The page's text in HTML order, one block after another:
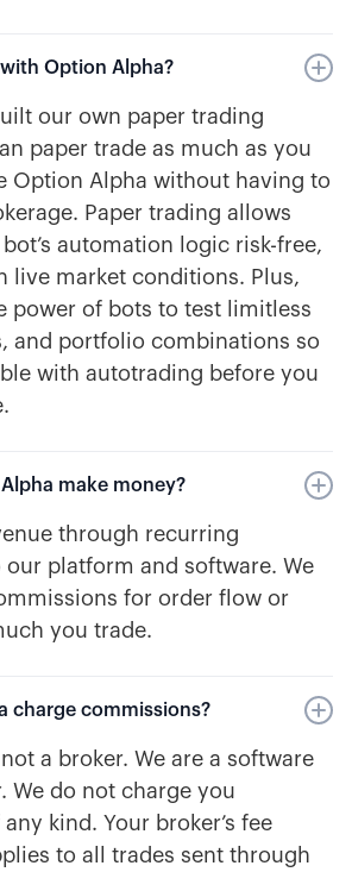
Option Alpha?
our own paper trading
paper trade as much as you
Option Alpha without having to
Paper trading allows
automation logic risk-free,
live market conditions. Plus,
power of bots to test limitless
and portfolio combinations so
with autotrading before you
make money?
through recurring
platform and software. We
for order flow or
you trade.
charge commissions?
a broker. We are a software
We do not charge you
kind. Your broker’s fee
to all trades sent through